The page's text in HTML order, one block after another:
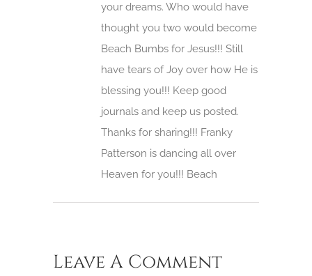
your dreams. Who would have
thought you two would become
Beach Bumbs for Jesus!!! Still
have tears of Joy over how He is
blessing you!!! Keep good
journals and keep us posted.
Thanks for sharing!!! Franky
Patterson is dancing all over
Heaven for you!!! Beach
Leave A Comment